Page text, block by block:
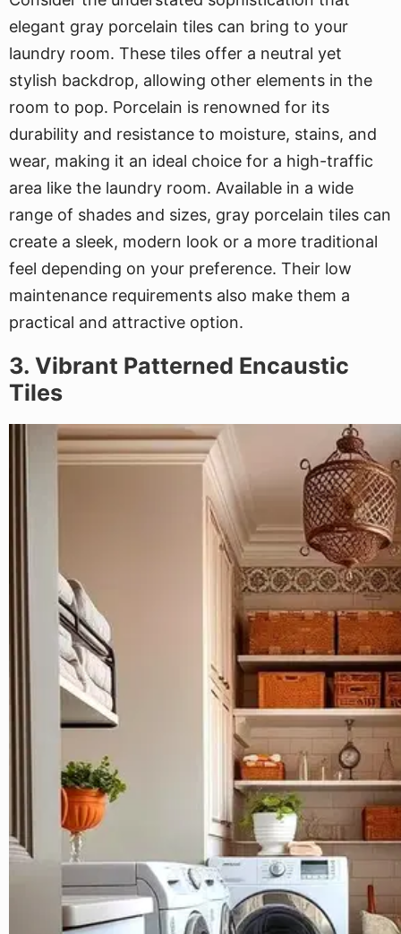
elegant gray porcelain tiles can bring to your
laundry room. These tiles offer a neutral yet
stylish backdrop, allowing other elements in the
room to pop. Porcelain is renowned for its
durability and resistance to moisture, stains, and
wear, making it an ideal choice for a high-traffic
area like the laundry room. Available in a wide
range of shades and sizes, gray porcelain tiles can
create a sleek, modern look or a more traditional
feel depending on your preference. Their low
maintenance requirements also make them a
practical and attractive option.
3. Vibrant Patterned Encaustic
Tiles